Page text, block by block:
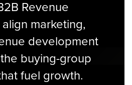
Revenue
marketing,
development
buying-group
fuel growth.